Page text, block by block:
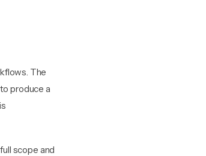
The
produce a
scope and